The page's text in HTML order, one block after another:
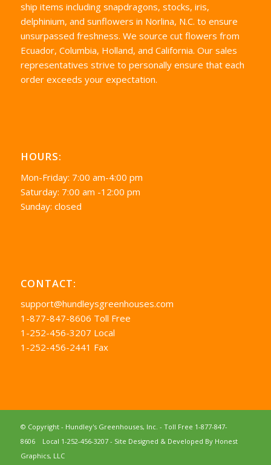
ship items including snapdragons, stocks, iris,
delphinium, and sunflowers in Norlina, N.C. to ensure
unsurpassed freshness. We source cut flowers from
Ecuador, Columbia, Holland, and California. Our sales
representatives strive to personally ensure that each
order exceeds your expectation.
HOURS:
Mon-Friday: 7:00 am-4:00 pm
Saturday: 7:00 am -12:00 pm
Sunday: closed
CONTACT:
support@hundleysgreenhouses.com
1-877-847-8606 Toll Free
1-252-456-3207 Local
1-252-456-2441 Fax
© Copyright - Hundley's Greenhouses, Inc. - Toll Free 1-877-847-
8606
Local 1-252-456-3207- Site Designed & Developed By Honest
Graphics, LLC